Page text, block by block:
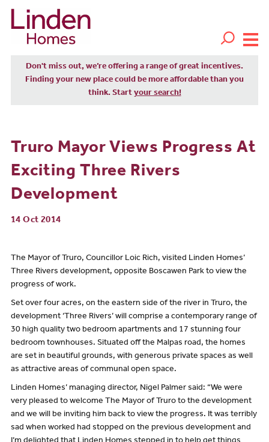
Don't miss out, we’re offering a range of great incentives.
Finding your new place could be more affordable than you
think. Start your search!
Truro Mayor Views Progress At
Exciting Three Rivers
Development
14 Oct 2014
The Mayor of Truro, Councillor Loic Rich, visited Linden Homes’
Three Rivers development, opposite Boscawen Park to view the
progress of work.
Set over four acres, on the eastern side of the river in Truro, the
development ‘Three Rivers’ will comprise a contemporary range of
30 high quality two bedroom apartments and 17 stunning four
bedroom townhouses. Situated off the Malpas road, the homes
are set in beautiful grounds, with generous private spaces as well
as attractive areas of communal open space.
Linden Homes’ managing director, Nigel Palmer said: “We were
very pleased to welcome The Mayor of Truro to the development
and we will be inviting him back to view the progress. It was terribly
sad when worked had stopped on the previous development and